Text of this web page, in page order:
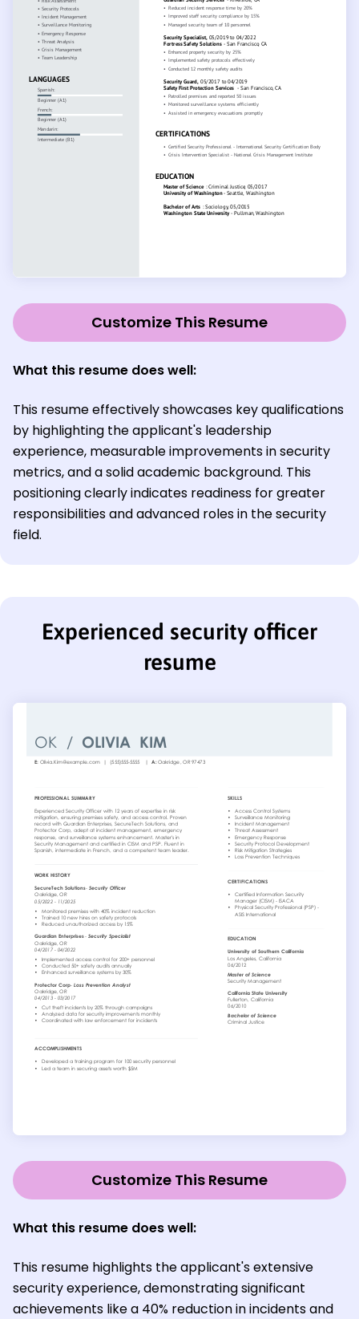
Customize This Resume
What this resume does well:
This resume effectively showcases key qualifications
by highlighting the applicant's leadership
experience, measurable improvements in security
metrics, and a solid academic background. This
positioning clearly indicates readiness for greater
responsibilities and advanced roles in the security
field.
Experienced security officer
resume
Customize This Resume
What this resume does well:
This resume highlights the applicant's extensive
security experience, demonstrating significant
achievements like a 40% reduction in incidents and